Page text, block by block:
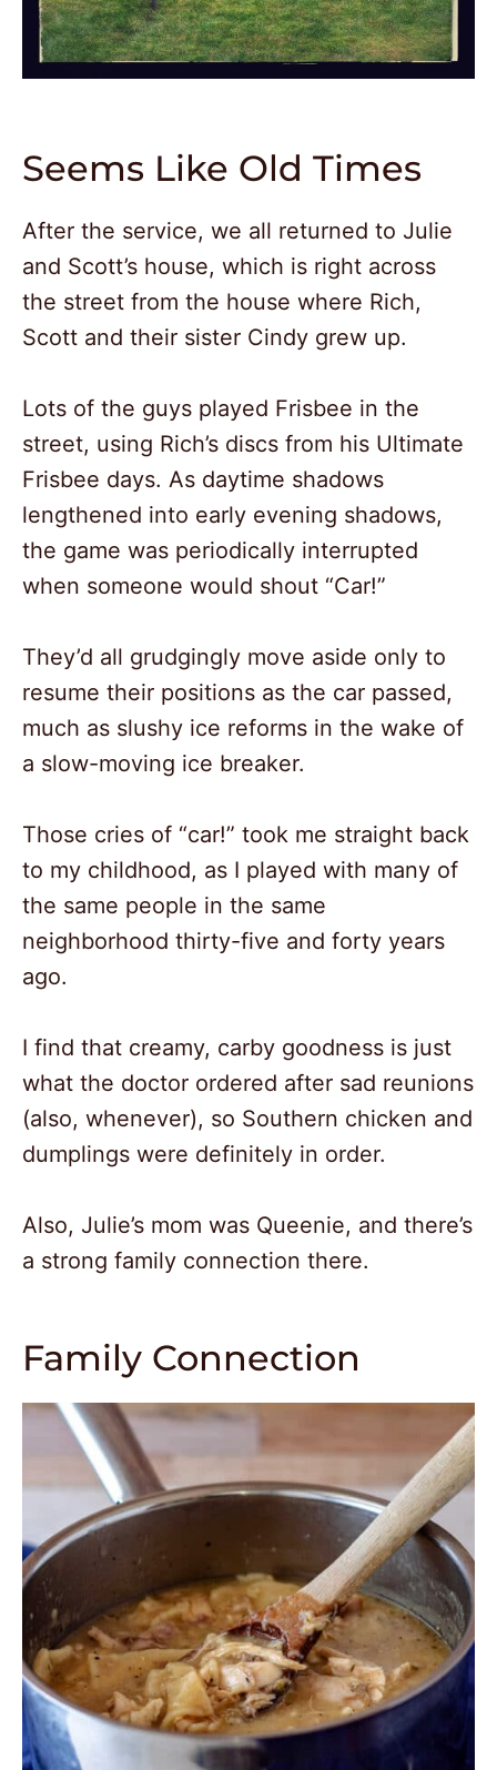
Seems Like Old Times
After the service, we all returned to Julie
and Scott’s house, which is right across
the street from the house where Rich,
Scott and their sister Cindy grew up.
Lots of the guys played Frisbee in the
street, using Rich’s discs from his Ultimate
Frisbee days. As daytime shadows
lengthened into early evening shadows,
the game was periodically interrupted
when someone would shout “Car!”
They’d all grudgingly move aside only to
resume their positions as the car passed,
much as slushy ice reforms in the wake of
a slow-moving ice breaker.
Those cries of “car!” took me straight back
to my childhood, as I played with many of
the same people in the same
neighborhood thirty-five and forty years
ago.
I find that creamy, carby goodness is just
what the doctor ordered after sad reunions
(also, whenever), so Southern chicken and
dumplings were definitely in order.
Also, Julie’s mom was Queenie, and there’s
a strong family connection there.
Family Connection
352
4149